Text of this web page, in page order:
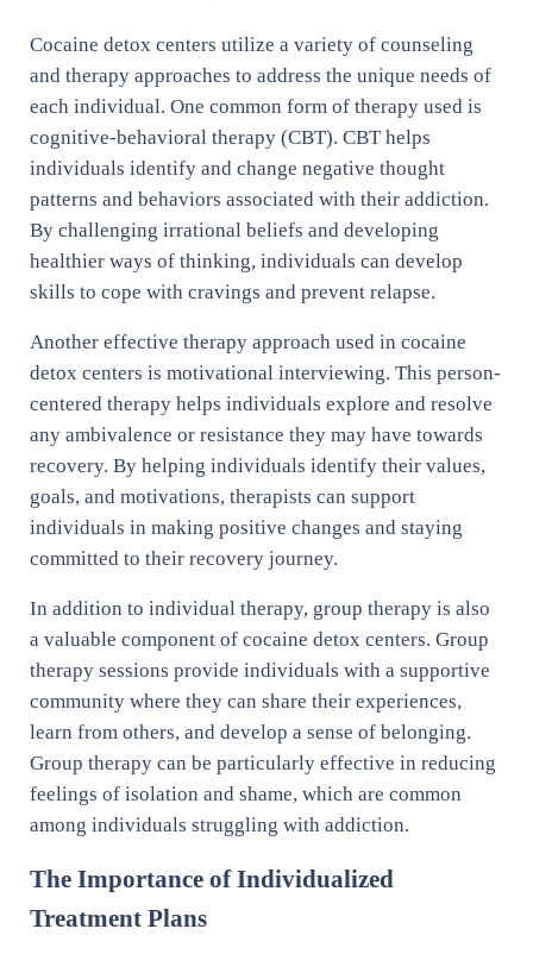
Cocaine detox centers utilize a variety of counseling
and therapy approaches to address the unique needs of
each individual. One common form of therapy used is
cognitive-behavioral therapy (CBT). CBT helps
individuals identify and change negative thought
patterns and behaviors associated with their addiction.
By challenging irrational beliefs and developing
healthier ways of thinking, individuals can develop
skills to cope with cravings and prevent relapse.
Another effective therapy approach used in cocaine
detox centers is motivational interviewing. This person-
centered therapy helps individuals explore and resolve
any ambivalence or resistance they may have towards
recovery. By helping individuals identify their values,
goals, and motivations, therapists can support
individuals in making positive changes and staying
committed to their recovery journey.
In addition to individual therapy, group therapy is also
a valuable component of cocaine detox centers. Group
therapy sessions provide individuals with a supportive
community where they can share their experiences,
learn from others, and develop a sense of belonging.
Group therapy can be particularly effective in reducing
feelings of isolation and shame, which are common
among individuals struggling with addiction.
The Importance of Individualized
Treatment Plans